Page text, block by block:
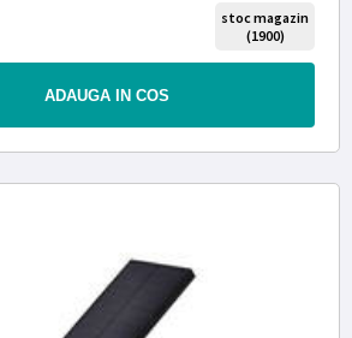
stoc magazin
(1900)
ADAUGA IN COS